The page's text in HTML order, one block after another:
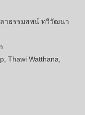
าธรรมสพน์ ทวีวัฒนา
Thawi Watthana,